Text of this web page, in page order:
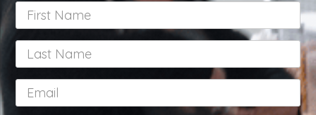
First
Name *
Last
Name *
Email *